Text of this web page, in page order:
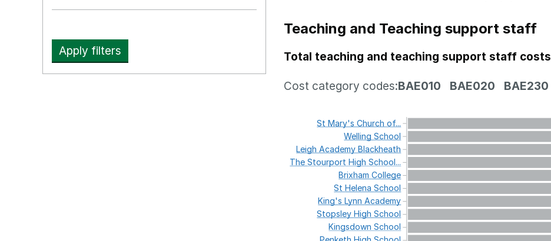
Apply filters
Teaching and Teaching support staff
Total teaching and teaching support staff costs
Cost category codes:BAE010 BAE020 BAE230
StMary'sChurchof...
WellingSchool
LeighAcademyBlackheath
TheStourportHighSchool...
BrixhamCollege
StHelenaSchool
King'sLynnAcademy
StopsleyHighSchool
KingsdownSchool